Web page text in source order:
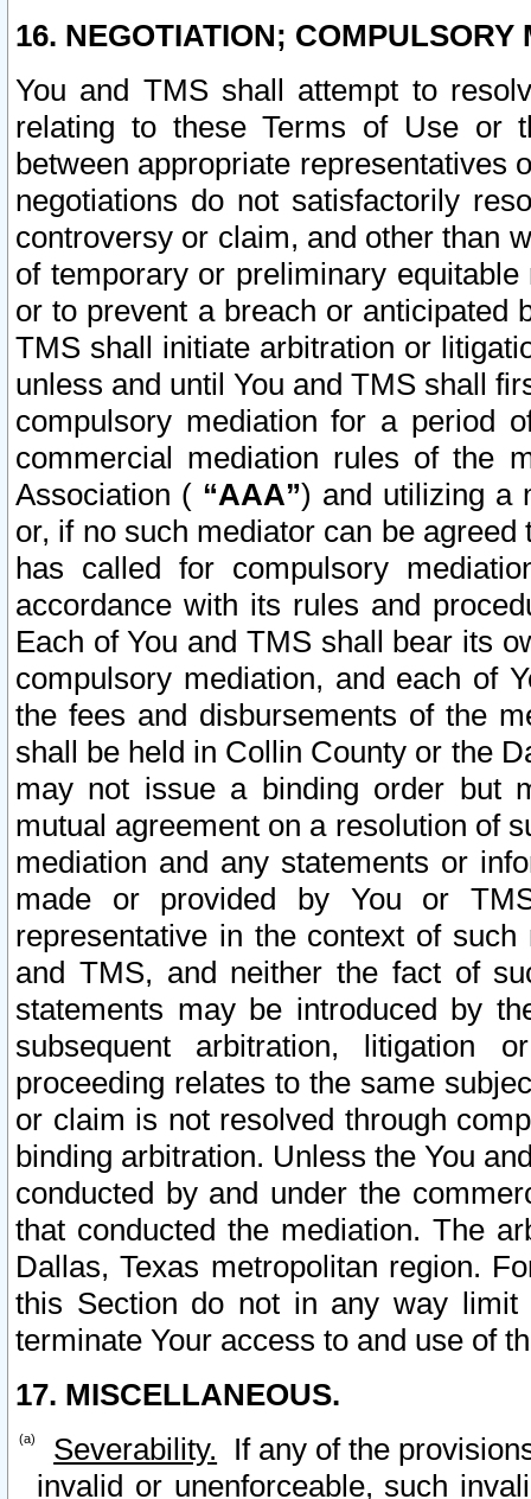
16. NEGOTIATION; COMPULSORY
You and TMS shall attempt to
relating to these Terms of Use or
between appropriate representatives
negotiations do not satisfactorily
controversy or claim, and other than
of temporary or preliminary
or to prevent a breach or anticipated
TMS shall initiate arbitration or
unless and until You and TMS shall
compulsory mediation for a period
commercial mediation rules of the
Association ( “AAA”) and utilizing a
or, if no such mediator can be
has called for compulsory
accordance with its rules and
Each of You and TMS shall bear its
compulsory mediation, and each of
the fees and disbursements of the
shall be held in Collin County or the
may not issue a binding order but
mutual agreement on a resolution of
mediation and any statements or
made or provided by You or
representative in the context of
and TMS, and neither the fact of
statements may be introduced by
subsequent arbitration, litigation
proceeding relates to the same
or claim is not resolved through
binding arbitration. Unless the You
conducted by and under the
that conducted the mediation. The
Dallas, Texas metropolitan region.
this Section do not in any way
terminate Your access to and use of
17. MISCELLANEOUS.
Severability. If any of the
invalid or unenforceable, such